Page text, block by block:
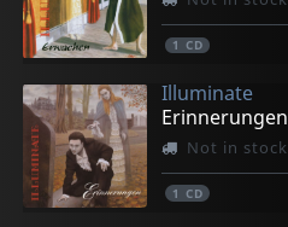
1 CD
Illuminate
Erinnerungen
Not in stock
1 CD